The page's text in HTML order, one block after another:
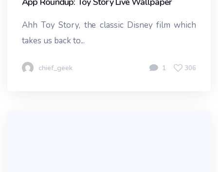
Ahh Toy Story, the classic Disney film which
takes us back to...
chief_geek 1 306